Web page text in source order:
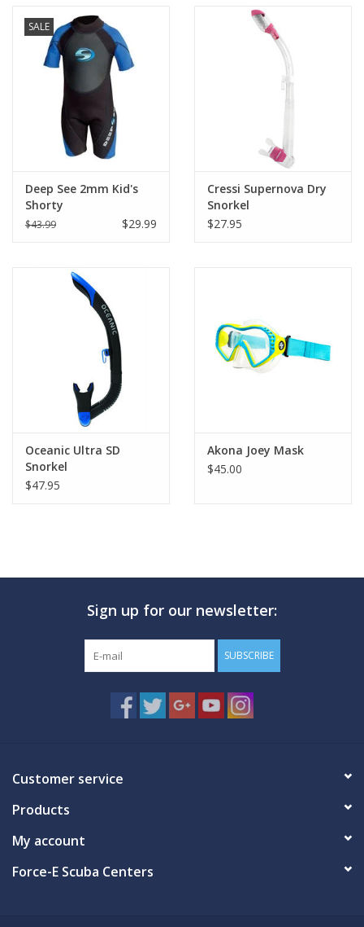
SALE
Deep See 2mm Kid's
Shorty
$43.99 $29.99
Cressi Supernova Dry
Snorkel
$27.95
Oceanic Ultra SD
Snorkel
$47.95
Akona Joey Mask
$45.00
Sign up for our newsletter:
SUBSCRIBE
Customer service
Products
My account
Force-E Scuba Centers